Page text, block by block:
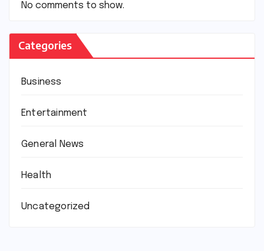
No comments to show.
Categories
Business
Entertainment
General News
Health
Uncategorized